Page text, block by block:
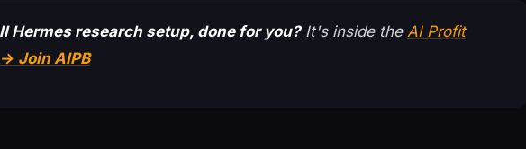
Hermes research setup, done for you?It's inside the AI Profit
→ Join AIPB